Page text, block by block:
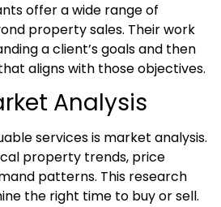
offer a wide range of
property sales. Their work
a client’s goals and then
aligns with those objectives.
Analysis
services is market analysis.
property trends, price
patterns. This research
the right time to buy or sell.